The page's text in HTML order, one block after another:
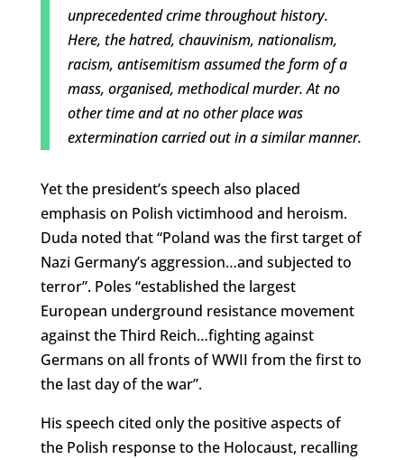
unprecedented crime throughout history.
Here, the hatred, chauvinism, nationalism,
racism, antisemitism assumed the form of a
mass, organised, methodical murder. At no
other time and at no other place was
extermination carried out in a similar manner.
Yet the president’s speech also placed
emphasis on Polish victimhood and heroism.
Duda noted that “Poland was the first target of
Nazi Germany’s aggression…and subjected to
terror”. Poles “established the largest
European underground resistance movement
against the Third Reich…fighting against
Germans on all fronts of WWII from the first to
the last day of the war”.
His speech cited only the positive aspects of
the Polish response to the Holocaust, recalling